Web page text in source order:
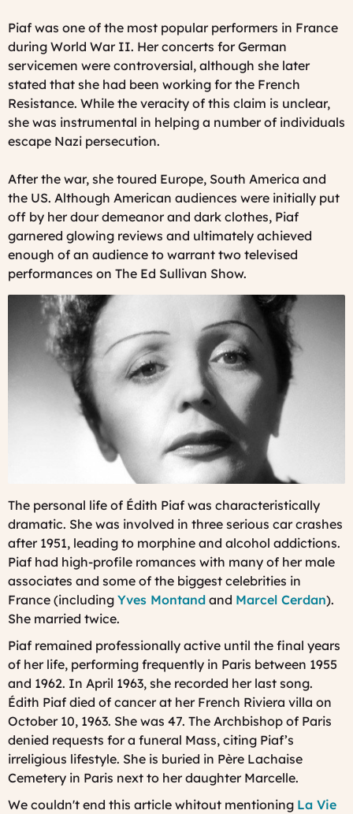
Piaf was one of the most popular performers in France
during World War II. Her concerts for German
servicemen were controversial, although she later
stated that she had been working for the French
Resistance. While the veracity of this claim is unclear,
she was instrumental in helping a number of individuals
escape Nazi persecution.
After the war, she toured Europe, South America and
the US. Although American audiences were initially put
off by her dour demeanor and dark clothes, Piaf
garnered glowing reviews and ultimately achieved
enough of an audience to warrant two televised
performances on The Ed Sullivan Show.
The personal life of Édith Piaf was characteristically
dramatic. She was involved in three serious car crashes
after 1951, leading to morphine and alcohol addictions.
Piaf had high-profile romances with many of her male
associates and some of the biggest celebrities in
France (including Yves Montand and Marcel Cerdan).
She married twice.
Piaf remained professionally active until the final years
of her life, performing frequently in Paris between 1955
and 1962. In April 1963, she recorded her last song.
Édith Piaf died of cancer at her French Riviera villa on
October 10, 1963. She was 47. The Archbishop of Paris
denied requests for a funeral Mass, citing Piaf’s
irreligious lifestyle. She is buried in Père Lachaise
Cemetery in Paris next to her daughter Marcelle.
We couldn't end this article whitout mentioning La Vie